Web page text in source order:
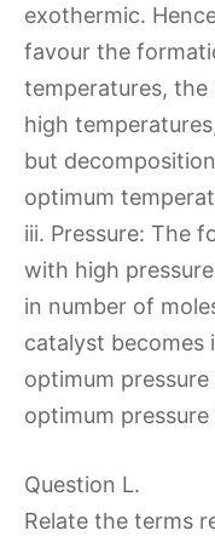
exothermic.
favour the
temperatures, the
high
but
optimum
iii. Pressure: The
with high
in number of
catalyst becomes
optimum
optimum
Question L.
Relate the terms